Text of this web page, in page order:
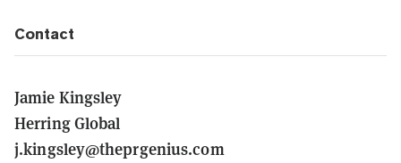
Contact
Jamie Kingsley
Herring Global
j.kingsley@theprgenius.com